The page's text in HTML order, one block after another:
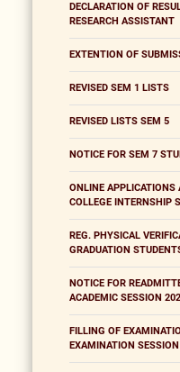
DECLARATION OF
RESEARCH ASSISTANT
EXTENTION OF
REVISED SEM 1 LISTS
REVISED LISTS SEM 5
NOTICE FOR SEM 7
ONLINE APPLICATIONS
COLLEGE INTERNSHIP
REG. PHYSICAL
GRADUATION
NOTICE FOR
ACADEMIC SESSION
FILLING OF
EXAMINATION